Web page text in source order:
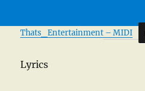
Thats_Entertainment – MIDI
Lyrics